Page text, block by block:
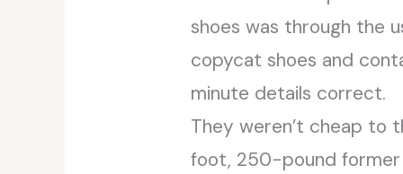
shoes was through the
copycat shoes and
minute details correct.
They weren’t cheap to
foot, 250-pound former